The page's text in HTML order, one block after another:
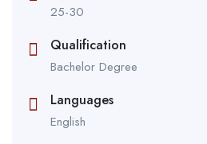
25-30
Qualification
Bachelor Degree
Languages
English